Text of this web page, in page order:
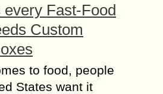
every Fast-Food
Custom
to food, people
States want it